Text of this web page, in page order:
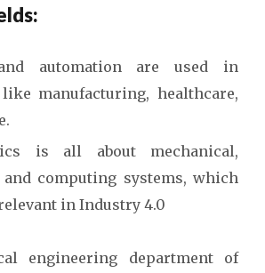
automation are used in
manufacturing, healthcare,
is all about mechanical,
computing systems, which
in Industry 4.0
engineering department of